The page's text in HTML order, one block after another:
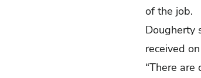
of the job.
Dougherty
received
“There are